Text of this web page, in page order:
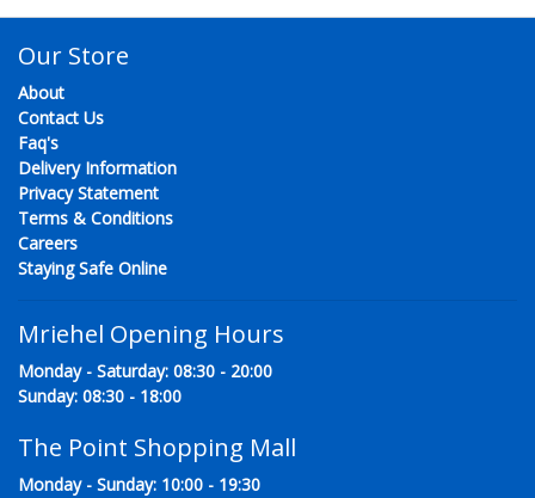
Our Store
About
Contact Us
Faq's
Delivery Information
Privacy Statement
Terms & Conditions
Careers
Staying Safe Online
Mriehel Opening Hours
Monday - Saturday: 08:30 - 20:00
Sunday: 08:30 - 18:00
The Point Shopping Mall
Monday - Sunday: 10:00 - 19:30